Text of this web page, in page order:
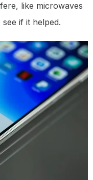
like microwaves
if it helped.